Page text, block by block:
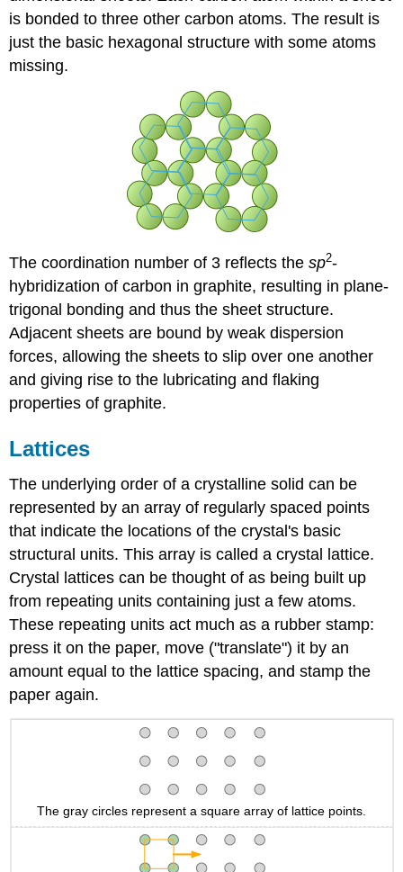
is bonded to three other carbon atoms. The result is
just the basic hexagonal structure with some atoms
missing.
The coordination number of 3 reflects thesp2-
hybridization of carbon in graphite, resulting in plane-
trigonal bonding and thus the sheet structure.
Adjacent sheets are bound by weak dispersion
forces, allowing the sheets to slip over one another
and giving rise to the lubricating and flaking
properties of graphite.
Lattices
The underlying order of a crystalline solid can be
represented by an array of regularly spaced points
that indicate the locations of the crystal's basic
structural units. This array is called a crystal lattice.
Crystal lattices can be thought of as being built up
from repeating units containing just a few atoms.
These repeating units act much as a rubber stamp:
press it on the paper, move ("translate") it by an
amount equal to the lattice spacing, and stamp the
paper again.
The gray circles represent a square array of lattice points.